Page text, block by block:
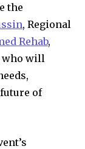
the
, Regional
Rehab,
who will
of